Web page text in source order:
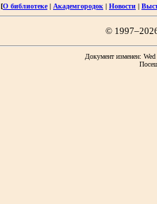
[О библиотеке| Академгородок | Новости |
©
Документ изменен: